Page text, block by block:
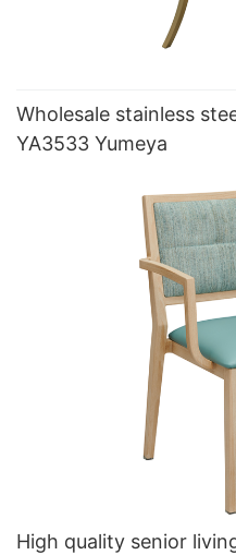
Wholesale stainless
YA3533 Yumeya
High quality senior